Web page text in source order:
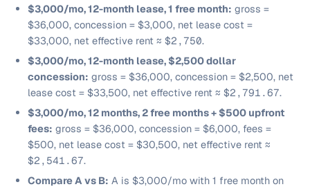
$3,000/mo, 12-month lease, 1 free month: gross =
$36,000, concession = $3,000, net lease cost =
$33,000, net effective rent ≈ $2,750.
$3,000/mo, 12-month lease, $2,500 dollar
concession: gross = $36,000, concession = $2,500, net
lease cost = $33,500, net effective rent ≈ $2,791.67.
$3,000/mo, 12 months, 2 free months + $500 upfront
fees: gross = $36,000, concession = $6,000, fees =
$500, net lease cost = $30,500, net effective rent ≈
$2,541.67.
Compare A vs B: A is $3,000/mo with 1 free month on